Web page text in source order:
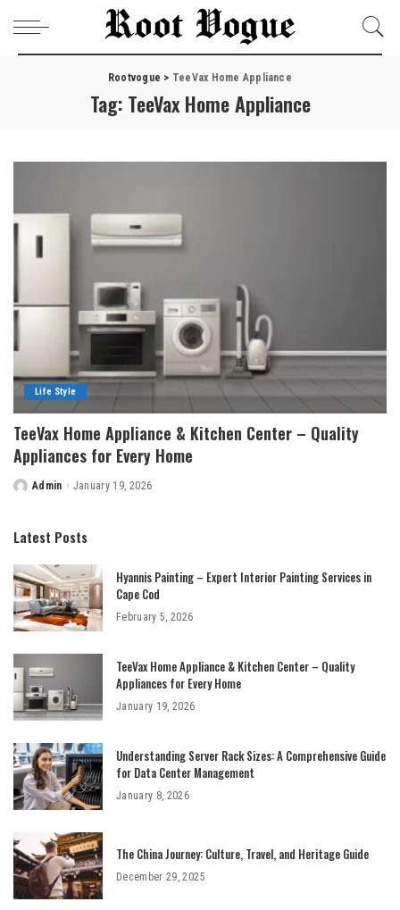
Rootvogue > TeeVax Home Appliance
Tag: TeeVax Home Appliance
Life Style
TeeVax Home Appliance & Kitchen Center – Quality
Appliances for Every Home
PostedAdmin January 19, 2026
Latest Posts
Hyannis Painting – Expert Interior Painting Services in
Cape Cod
February 5, 2026
TeeVax Home Appliance & Kitchen Center – Quality
Appliances for Every Home
January 19, 2026
Understanding Server Rack Sizes: A Comprehensive Guide
for Data Center Management
January 8, 2026
The China Journey: Culture, Travel, and Heritage Guide
December 29, 2025